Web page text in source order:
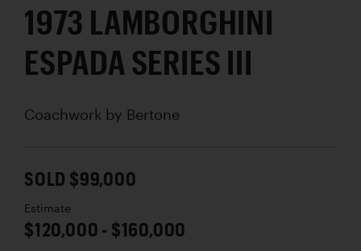
1973 LAMBORGHINI
ESPADA SERIES III
Coachwork by Bertone
SOLD $99,000
Estimate
$120,000 - $160,000